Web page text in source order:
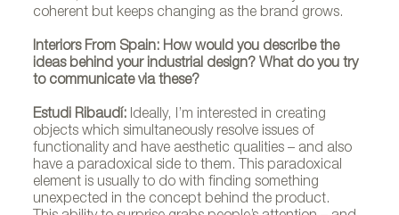
coherent but keeps changing as the brand grows.
Interiors From Spain: How would you describe the
ideas behind your industrial design? What do you try
to communicate via these?
Estudi Ribaudí: Ideally, I’m interested in creating
objects which simultaneously resolve issues of
functionality and have aesthetic qualities – and also
have a paradoxical side to them. This paradoxical
element is usually to do with finding something
unexpected in the concept behind the product.